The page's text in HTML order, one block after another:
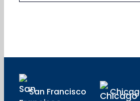
San Francisco